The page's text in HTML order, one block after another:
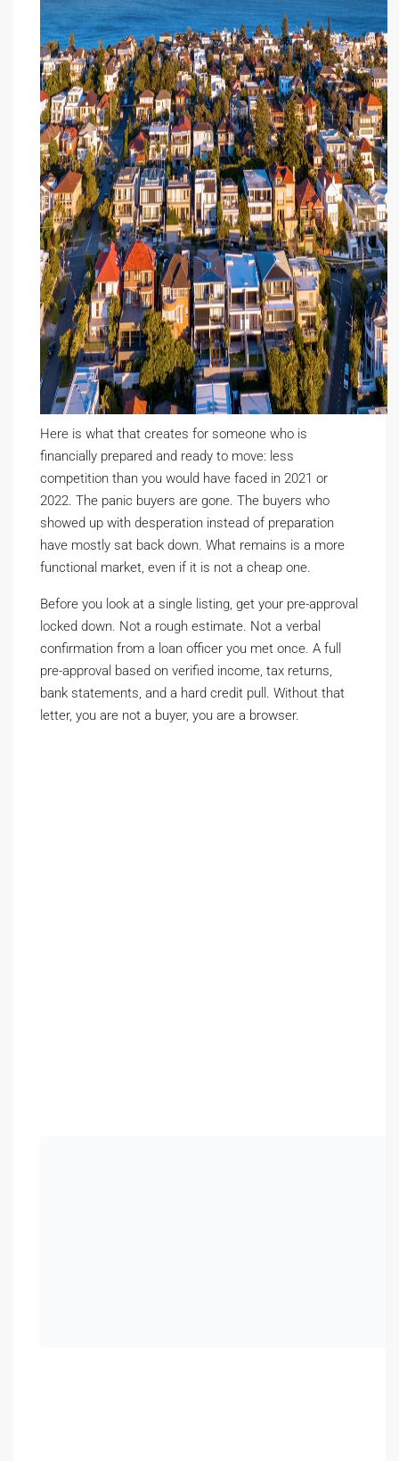
Here is what that creates for someone who is
financially prepared and ready to move: less
competition than you would have faced in 2021 or
2022. The panic buyers are gone. The buyers who
showed up with desperation instead of preparation
have mostly sat back down. What remains is a more
functional market, even if it is not a cheap one.
Before you look at a single listing, get your pre-approval
locked down. Not a rough estimate. Not a verbal
confirmation from a loan officer you met once. A full
pre-approval based on verified income, tax returns,
bank statements, and a hard credit pull. Without that
letter, you are not a buyer, you are a browser.